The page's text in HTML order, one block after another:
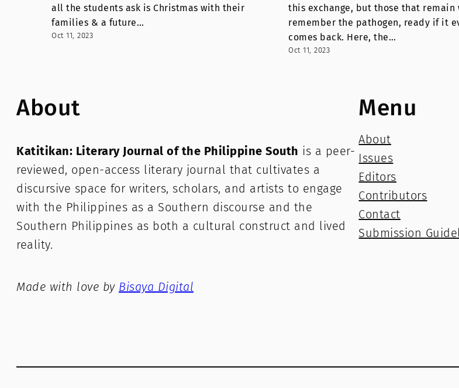
all the students ask is Christmas with their
families & a future…
Oct 11, 2023
this exchange, but those that remain
remember the pathogen, ready if it
comes back. Here, the…
Oct 11, 2023
About
Katitikan: Literary Journal of the Philippine South is a peer-
reviewed, open-access literary journal that cultivates a
discursive space for writers, scholars, and artists to engage
with the Philippines as a Southern discourse and the
Southern Philippines as both a cultural construct and lived
reality.
Made with love by Bisaya Digital
Menu
About
Issues
Editors
Contributors
Contact
Submission